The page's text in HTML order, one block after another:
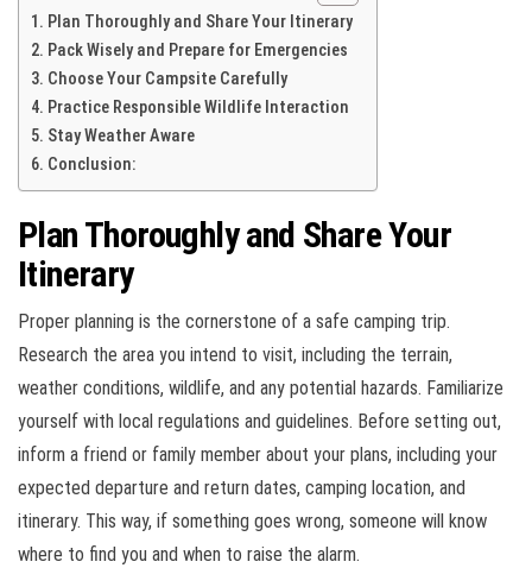
Plan Thoroughly and Share Your Itinerary
Pack Wisely and Prepare for Emergencies
Choose Your Campsite Carefully
Practice Responsible Wildlife Interaction
Stay Weather Aware
Conclusion:
Plan Thoroughly and Share Your
Itinerary
Proper planning is the cornerstone of a safe camping trip.
Research the area you intend to visit, including the terrain,
weather conditions, wildlife, and any potential hazards. Familiarize
yourself with local regulations and guidelines. Before setting out,
inform a friend or family member about your plans, including your
expected departure and return dates, camping location, and
itinerary. This way, if something goes wrong, someone will know
where to find you and when to raise the alarm.